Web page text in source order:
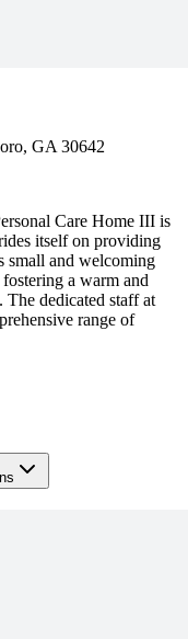
GA 30642
Care Home III is
itself on providing
small and welcoming
a warm and
dedicated staff at
range of